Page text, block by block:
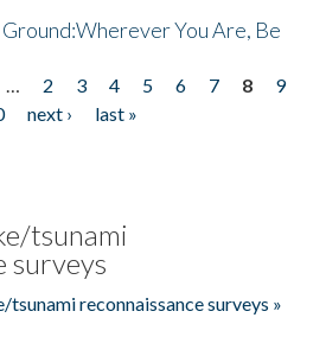
Ground:Wherever You Are, Be
… 2 3 4 5 6 7 8
9
next ›
last »
tsunami
surveys
reconnaissance surveys »